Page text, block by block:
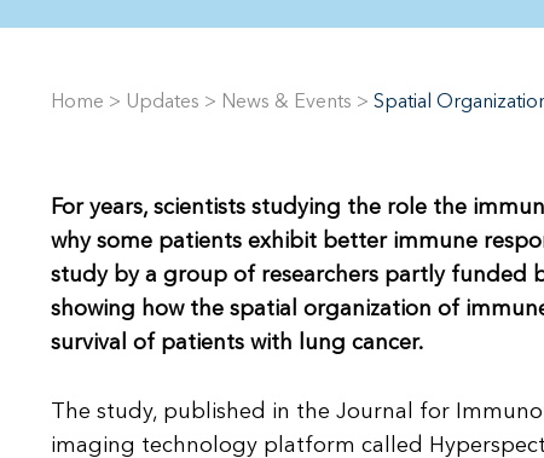
Home > Updates > News & Events > Spatial
For years, scientists studying the role the
why some patients exhibit better immune
study by a group of researchers partly funded
showing how the spatial organization of
survival of patients with lung cancer.
The study, published in the Journal for
imaging technology platform called